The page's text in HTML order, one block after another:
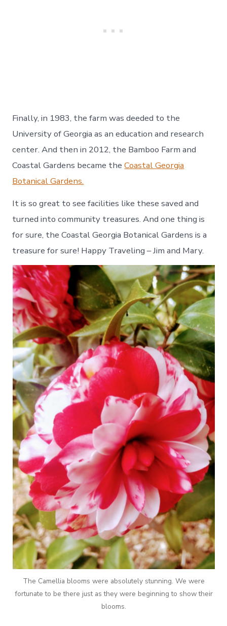
Finally, in 1983, the farm was deeded to the
University of Georgia as an education and research
center. And then in 2012, the Bamboo Farm and
Coastal Gardens became theCoastal Georgia
Botanical Gardens.
It is so great to see facilities like these saved and
turned into community treasures. And one thing is
for sure, the Coastal Georgia Botanical Gardens is a
treasure for sure! Happy Traveling – Jim and Mary.
The Camellia blooms were absolutely stunning. We were
fortunate to be there just as they were beginning to show their
blooms.